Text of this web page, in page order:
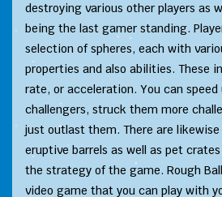
destroying various other players as
being the last gamer standing.
selection of spheres, each with
properties and also abilities. These
rate, or acceleration. You can
challengers, struck them more
just outlast them. There are
eruptive barrels as well as pet
the strategy of the game. Rough
video game that you can play with